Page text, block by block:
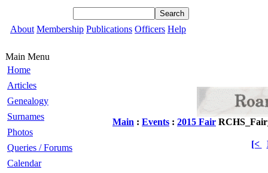
About Membership Publications Officers Help
Main Menu
Home
Articles
Genealogy
Surnames
Photos
Queries / Forums
Calendar
Main : Events : 2015 Fair
[<